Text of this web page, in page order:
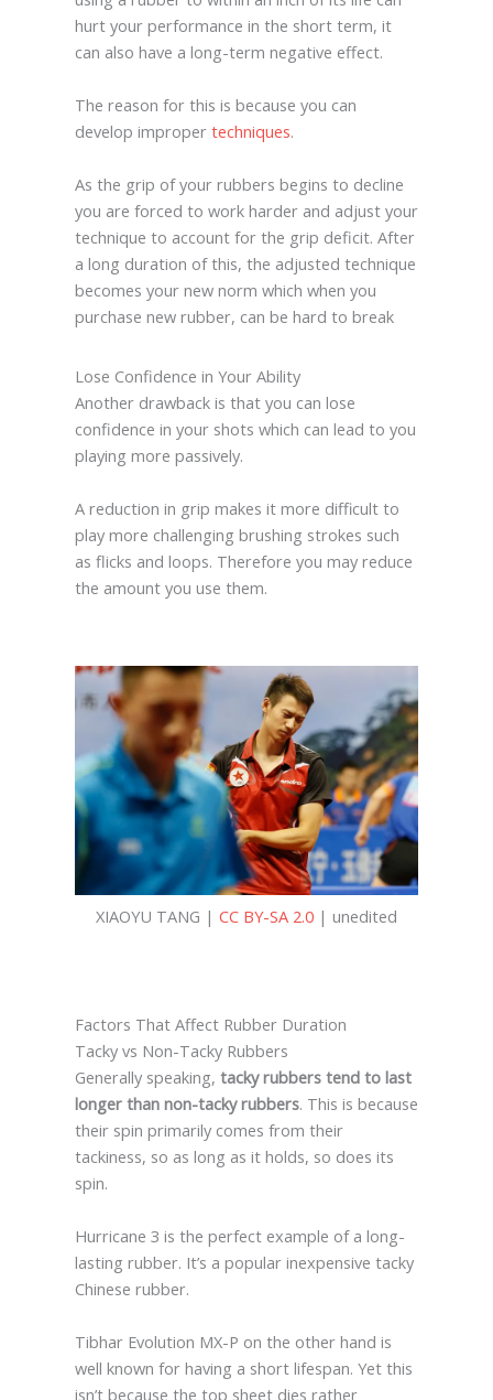
hurt your performance in the short term, it
can also have a long-term negative effect.
The reason for this is because you can
develop improper techniques.
As the grip of your rubbers begins to decline
you are forced to work harder and adjust your
technique to account for the grip deficit. After
a long duration of this, the adjusted technique
becomes your new norm which when you
purchase new rubber, can be hard to break
Lose Confidence in Your Ability
Another drawback is that you can lose
confidence in your shots which can lead to you
playing more passively.
A reduction in grip makes it more difficult to
play more challenging brushing strokes such
as flicks and loops. Therefore you may reduce
the amount you use them.
XIAOYU TANG | CC BY-SA 2.0 | unedited
Factors That Affect Rubber Duration
Tacky vs Non-Tacky Rubbers
Generally speaking, tacky rubbers tend to last
longer than non-tacky rubbers. This is because
their spin primarily comes from their
tackiness, so as long as it holds, so does its
spin.
Hurricane 3 is the perfect example of a long-
lasting rubber. It’s a popular inexpensive tacky
Chinese rubber.
Tibhar Evolution MX-P on the other hand is
well known for having a short lifespan. Yet this
isn’t because the top sheet dies rather